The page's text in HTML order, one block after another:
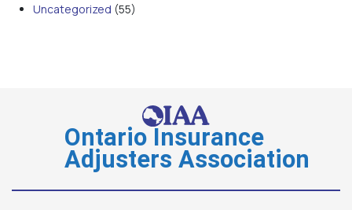
Uncategorized (55)
Ontario Insurance
Adjusters Association